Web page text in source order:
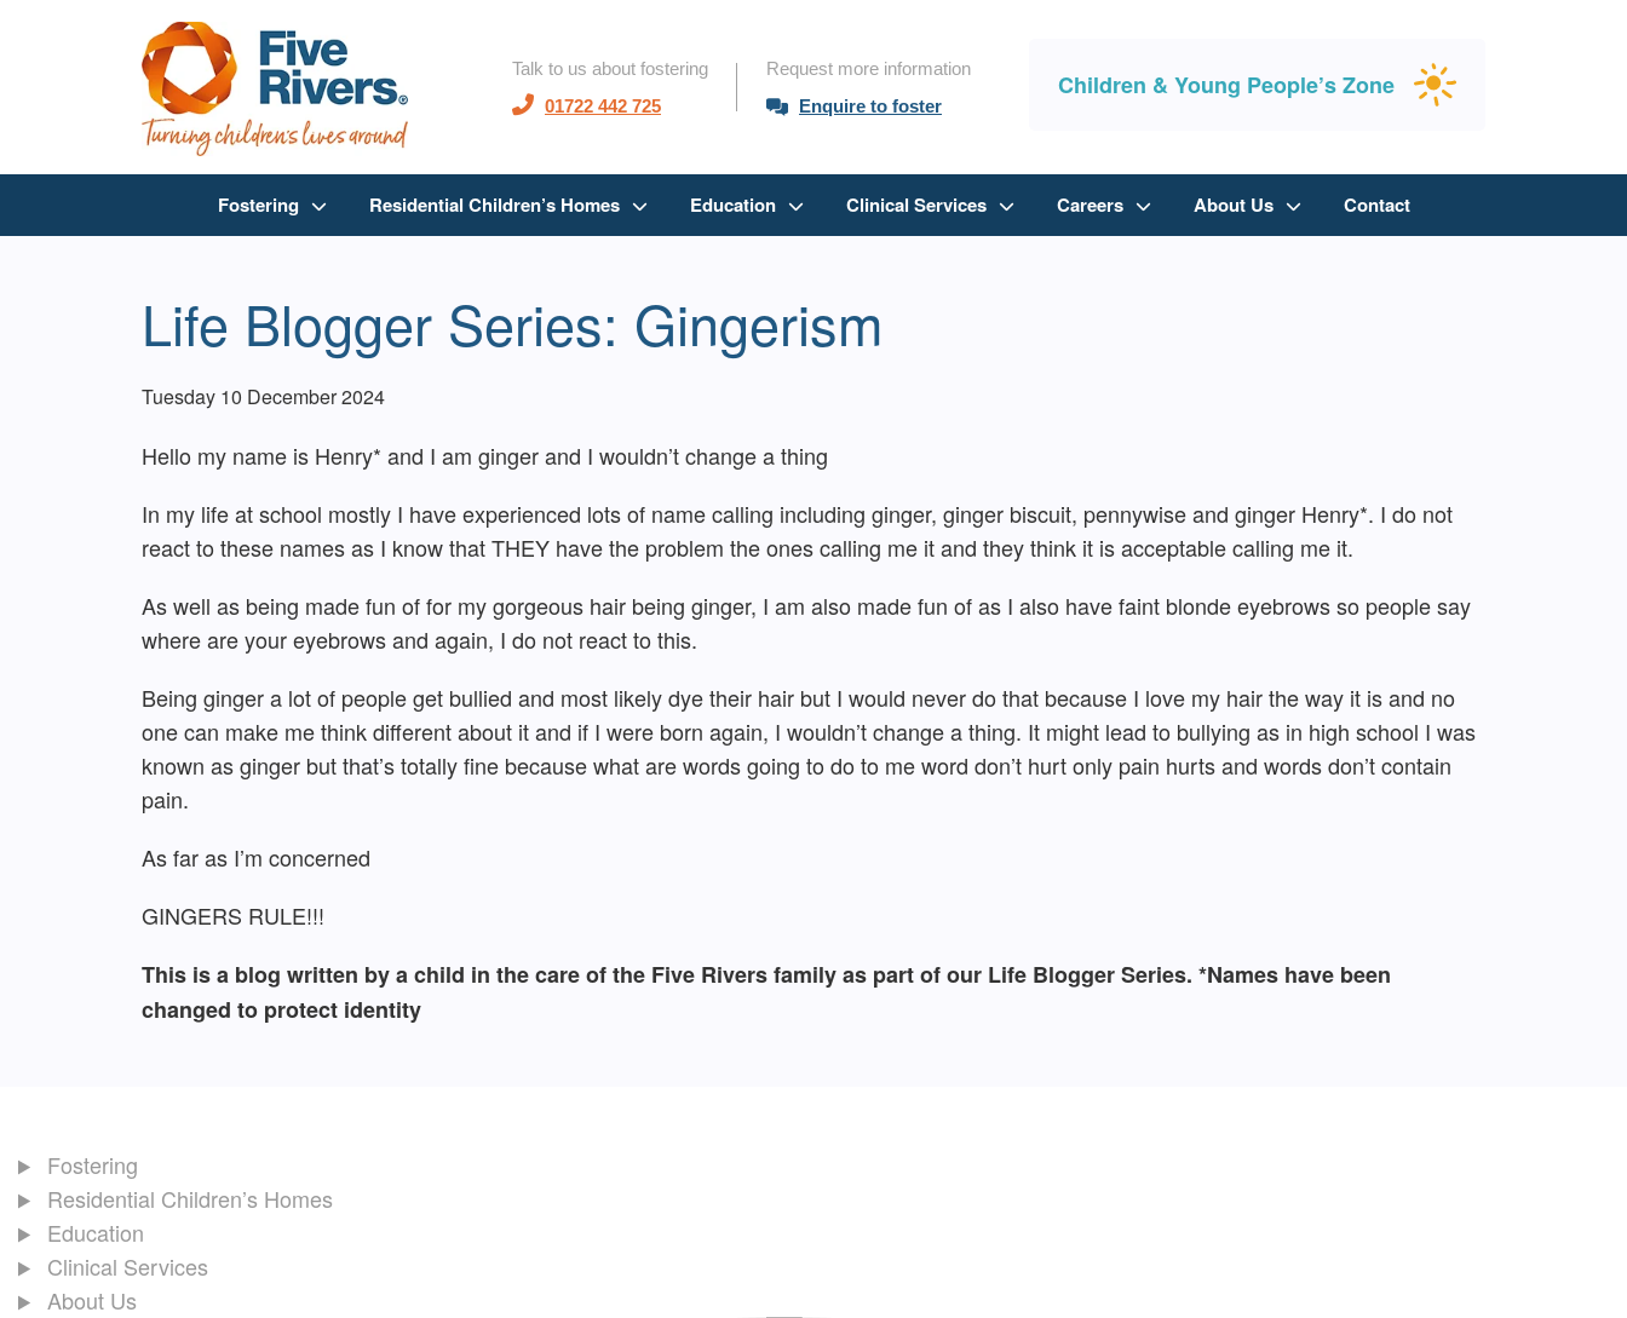
Talk to us about fostering
01722 442 725
Request more information
Enquire to foster
Children & Young People’s Zone
Fostering Residential Children’s Homes Education Clinical Services Careers About Us Contact
Life Blogger Series: Gingerism
Tuesday 10 December 2024
Hello my name is Henry* and I am ginger and I wouldn’t change a thing
In my life at school mostly I have experienced lots of name calling including ginger, ginger biscuit, pennywise and ginger Henry*. I do not
react to these names as I know that THEY have the problem the ones calling me it and they think it is acceptable calling me it.
As well as being made fun of for my gorgeous hair being ginger, I am also made fun of as I also have faint blonde eyebrows so people say
where are your eyebrows and again, I do not react to this.
Being ginger a lot of people get bullied and most likely dye their hair but I would never do that because I love my hair the way it is and no
one can make me think different about it and if I were born again, I wouldn’t change a thing. It might lead to bullying as in high school I was
known as ginger but that’s totally fine because what are words going to do to me word don’t hurt only pain hurts and words don’t contain
pain.
As far as I’m concerned
GINGERS RULE!!!
This is a blog written by a child in the care of the Five Rivers family as part of our Life Blogger Series. *Names have been
changed to protect identity
Fostering
Residential Children’s Homes
Education
Clinical Services
About Us